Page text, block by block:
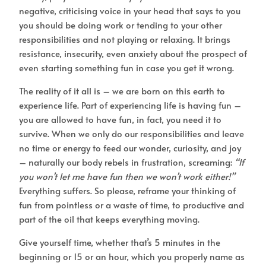
negative, criticising voice in your head that says to you
you should be doing work or tending to your other
responsibilities and not playing or relaxing. It brings
resistance, insecurity, even anxiety about the prospect of
even starting something fun in case you get it wrong.
The reality of it all is – we are born on this earth to
experience life. Part of experiencing life is having fun –
you are allowed to have fun, in fact, you need it to
survive. When we only do our responsibilities and leave
no time or energy to feed our wonder, curiosity, and joy
– naturally our body rebels in frustration, screaming: “If
you won’t let me have fun then we won’t work either!”
Everything suffers. So please, reframe your thinking of
fun from pointless or a waste of time, to productive and
part of the oil that keeps everything moving.
Give yourself time, whether that’s 5 minutes in the
beginning or 15 or an hour, which you properly name as